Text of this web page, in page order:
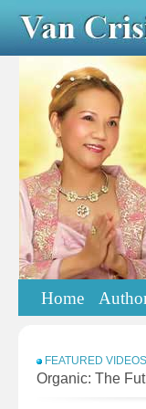
Home
FEATURED VIDEOS
Organic: The